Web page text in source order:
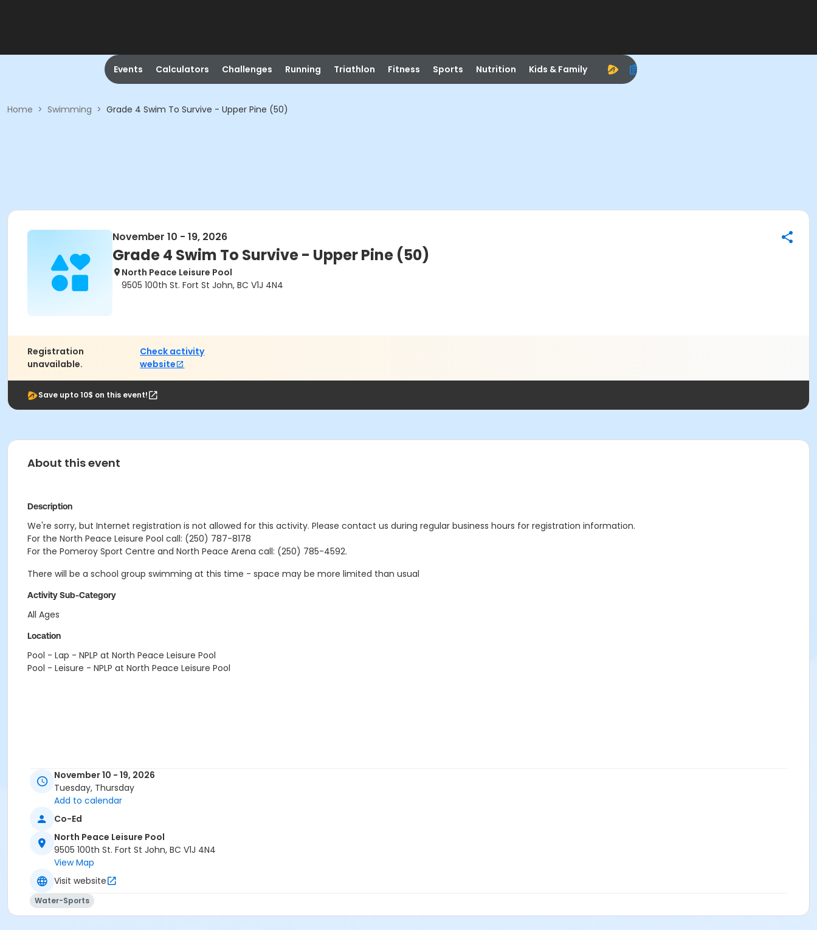
Events Calculators Challenges Running Triathlon Fitness Sports Nutrition Kids & Family
Home > Swimming > Grade 4 Swim To Survive - Upper Pine (50)
November 10 - 19, 2026
Grade 4 Swim To Survive - Upper Pine (50)
North Peace Leisure Pool
9505 100th St. Fort St John, BC V1J 4N4
Registration
unavailable.
Check activity
website
Save upto 10$ on this event!
About this event
Description
We're sorry, but Internet registration is not allowed for this activity. Please contact us during regular business hours for registration information.
For the North Peace Leisure Pool call: (250) 787-8178
For the Pomeroy Sport Centre and North Peace Arena call: (250) 785-4592.
There will be a school group swimming at this time - space may be more limited than usual
Activity Sub-Category
All Ages
Location
Pool - Lap - NPLP at North Peace Leisure Pool
Pool - Leisure - NPLP at North Peace Leisure Pool
November 10 - 19, 2026
Tuesday, Thursday
Add to calendar
Co-Ed
North Peace Leisure Pool
9505 100th St. Fort St John, BC V1J 4N4
View Map
Visit website
Water-Sports